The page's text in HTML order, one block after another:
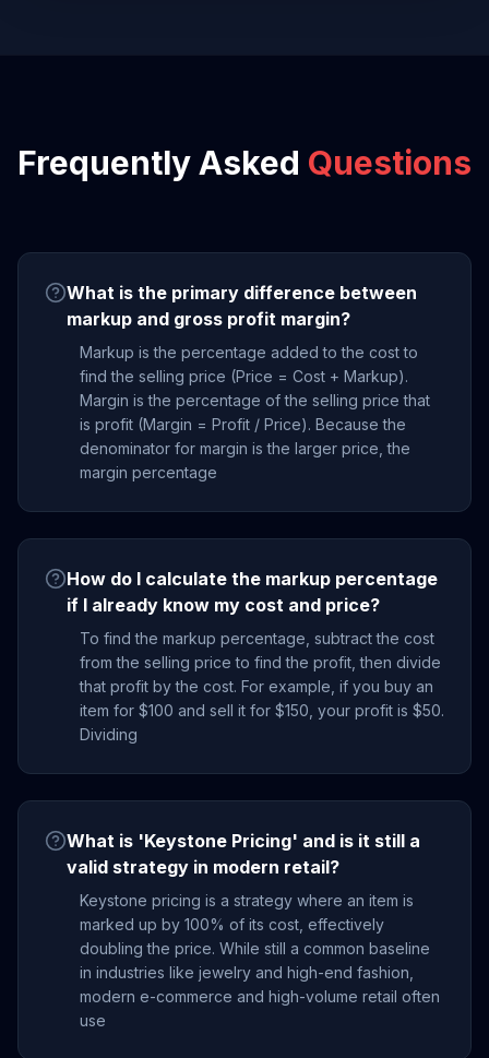
Frequently Asked Questions
What is the primary difference between
markup and gross profit margin?
Markup is the percentage added to the cost to
find the selling price (Price = Cost + Markup).
Margin is the percentage of the selling price that
is profit (Margin = Profit / Price). Because the
denominator for margin is the larger price, the
margin percentage
How do I calculate the markup percentage
if I already know my cost and price?
To find the markup percentage, subtract the cost
from the selling price to find the profit, then divide
that profit by the cost. For example, if you buy an
item for $100 and sell it for $150, your profit is $50.
Dividing
What is 'Keystone Pricing' and is it still a
valid strategy in modern retail?
Keystone pricing is a strategy where an item is
marked up by 100% of its cost, effectively
doubling the price. While still a common baseline
in industries like jewelry and high-end fashion,
modern e-commerce and high-volume retail often
use